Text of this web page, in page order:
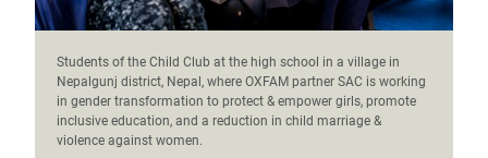
Students of the Child Club at the high school in a village in
Nepalgunj district, Nepal, where OXFAM partner SAC is working
in gender transformation to protect & empower girls, promote
inclusive education, and a reduction in child marriage &
violence against women.